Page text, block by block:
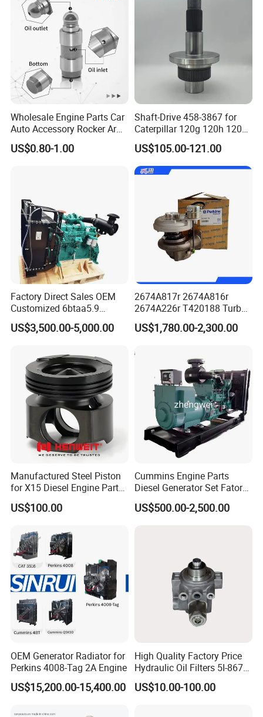
Packaging & Shipping
normally Cum mins original packaging to you hand
directly, as well we also support customized packaging as
you request.
various shipping ways available as per need, by express
FedEx DHL UPS, by sea, by train, by air.
Wholesale Engine Parts Car
Auto Accessory Rocker Arm
Hydraulic Valve Lifter OE
9810144180 for Citroen
US$0.80-1.00
Shaft-Drive 458-3867 for
Caterpillar 120g 120h 120K
Motor Graders
US$105.00-121.00
Factory Direct Sales OEM
Customized 6btaa5.9
Generator Set Diesel Engine
Assembly
US$3,500.00-5,000.00
2674A817r 2674A816r
2674A226r T420188 Turbo
Charger with Genuine Used
for Diesel Enigne Parts
US$1,780.00-2,300.00
Manufactured Steel Piston
for X15 Diesel Engine Parts
3688100 3687177
US$100.00
Cummins Engine Parts
Diesel Generator Set Fatory
Kta19 Series Engine 576kVA
- 650kVA 50Hz 501kw 60Hz
US$500.00-2,500.00
OEM Generator Radiator for
Perkins 4008-Tag 2A Engine
US$15,200.00-15,400.00
High Quality Factory Price
Hydraulic Oil Filters 5I-8670
for E Ec Excavator 5I-8670
Oil Return Base
US$10.00-100.00